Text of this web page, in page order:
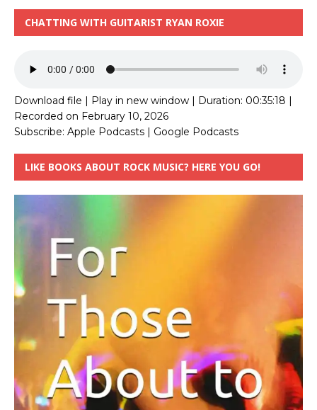
CHATTING WITH GUITARIST RYAN ROXIE
Download file | Play in new window | Duration: 00:35:18 |
Recorded on February 10, 2026
Subscribe: Apple Podcasts | Google Podcasts
LIKE BOOKS ABOUT ROCK MUSIC? HERE YOU GO!